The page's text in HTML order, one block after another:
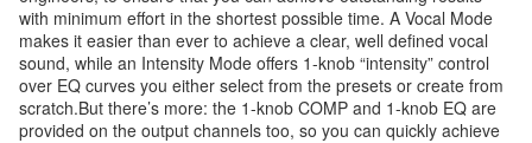
with minimum effort in the shortest possible time. A Vocal Mode
makes it easier than ever to achieve a clear, well defined vocal
sound, while an Intensity Mode offers 1-knob “intensity” control
over EQ curves you either select from the presets or create from
scratch.But there’s more: the 1-knob COMP and 1-knob EQ are
provided on the output channels too, so you can quickly achieve